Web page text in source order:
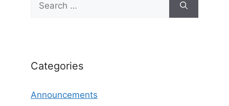
for:
Categories
Announcements